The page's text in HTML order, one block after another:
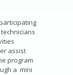
assist
program
a mini